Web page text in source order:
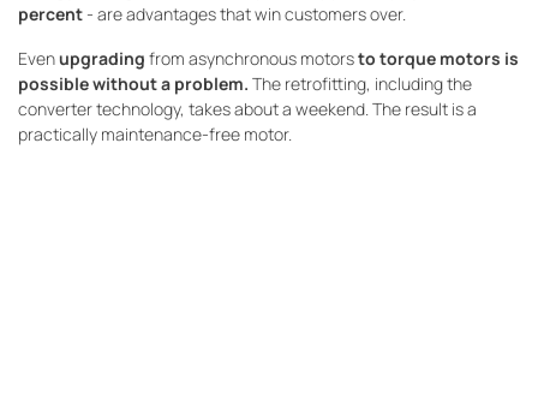
percent - are advantages that win customers over.
Evenupgrading from asynchronous motorsto torque motors is
possible without a problem. The retrofitting, including the
converter technology, takes about a weekend. The result is a
practically maintenance-free motor.